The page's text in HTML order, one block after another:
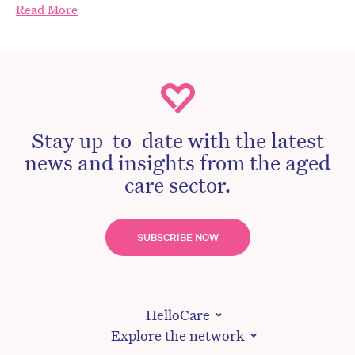
Read More
Stay up-to-date with the latest
news and insights from the aged
care sector.
SUBSCRIBE NOW
HelloCare
Explore the network